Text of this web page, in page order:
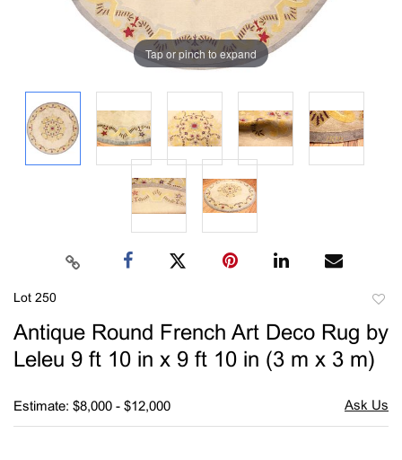
Tap or pinch to expand
Lot 250
Antique Round French Art Deco Rug by
Leleu 9 ft 10 in x 9 ft 10 in (3 m x 3 m)
Estimate: $8,000 - $12,000